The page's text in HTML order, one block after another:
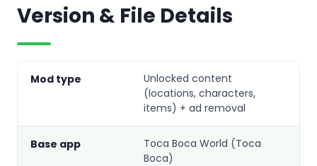
Version & File Details
Mod type
Unlocked content
(locations, characters,
items) + ad removal
Base app
Toca Boca World (Toca
Boca)